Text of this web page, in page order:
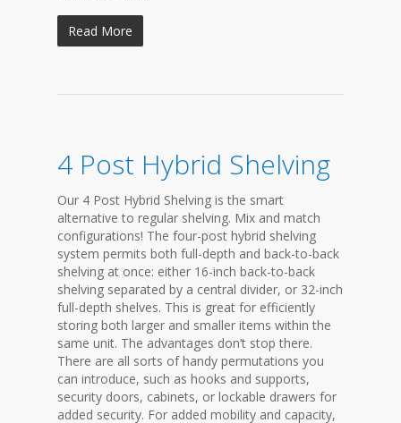
Read More
4 Post Hybrid Shelving
Our 4 Post Hybrid Shelving is the smart
alternative to regular shelving. Mix and match
configurations! The four-post hybrid shelving
system permits both full-depth and back-to-back
shelving at once: either 16-inch back-to-back
shelving separated by a central divider, or 32-inch
full-depth shelves. This is great for efficiently
storing both larger and smaller items within the
same unit. The advantages don’t stop there.
There are all sorts of handy permutations you
can introduce, such as hooks and supports,
security doors, cabinets, or lockable drawers for
added security. For added mobility and capacity,